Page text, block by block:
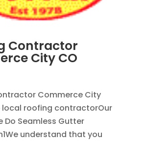
Contractor
City CO
Commerce City
local roofing contractorOur
Do Seamless Gutter
understand that you